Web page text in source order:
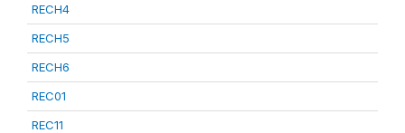
RECH4
RECH5
RECH6
REC01
REC11